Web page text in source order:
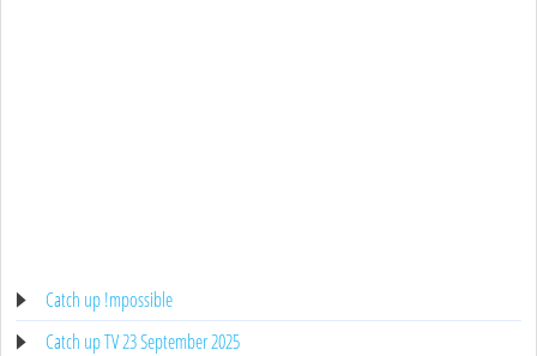
Catch up !mpossible
Catch up TV 23 September 2025